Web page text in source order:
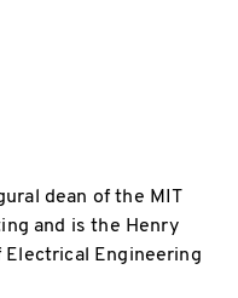
dean of the MIT
and is the Henry
Electrical Engineering